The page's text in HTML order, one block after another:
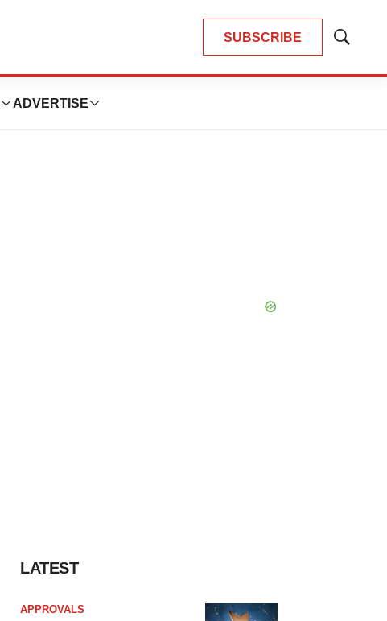
SUBSCRIBE
Show
ADVERTISE
LATEST
APPROVALS